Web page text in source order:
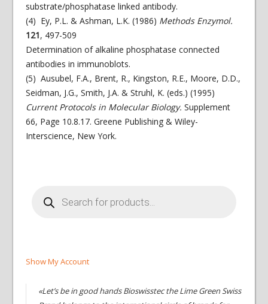
substrate/phosphatase linked antibody.
(4) Ey, P.L. & Ashman, L.K. (1986) Methods Enzymol.
121, 497-509
Determination of alkaline phosphatase connected
antibodies in immunoblots.
(5) Ausubel, F.A., Brent, R., Kingston, R.E., Moore, D.D.,
Seidman, J.G., Smith, J.A. & Struhl, K. (eds.) (1995)
Current Protocols in Molecular Biology. Supplement
66, Page 10.8.17. Greene Publishing & Wiley-
Interscience, New York.
search
Show My Account
«Let’s be in good hands Bioswisstec the Lime Green Swiss